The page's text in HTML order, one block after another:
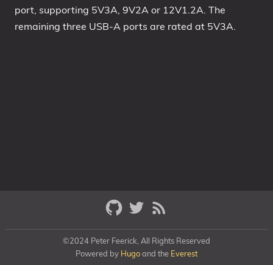
port, supporting 5V3A, 9V2A or 12V1.2A. The
remaining three USB-A ports are rated at 5V3A.
©2024 Peter Feerick, All Rights Reserved
Powered by Hugoand the Everest